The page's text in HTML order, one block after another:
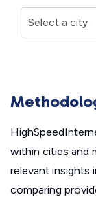
within cities and
relevant insights
comparing